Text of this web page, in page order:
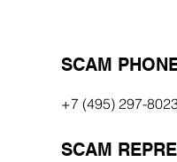
SCAM
+7 (495) 297-
SCAM